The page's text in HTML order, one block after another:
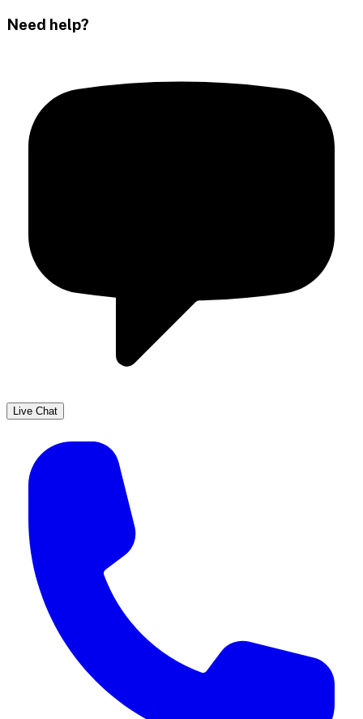
Need help?
Live Chat